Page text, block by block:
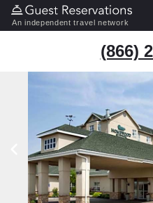
An independent travel network
(866)